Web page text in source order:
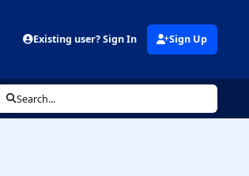
Existing user? Sign In Sign Up
Search...